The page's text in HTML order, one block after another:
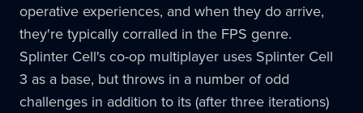
operative experiences, and when they do arrive,
they're typically corralled in the FPS genre.
Splinter Cell's co-op multiplayer uses Splinter Cell
3 as a base, but throws in a number of odd
challenges in addition to its (after three iterations)